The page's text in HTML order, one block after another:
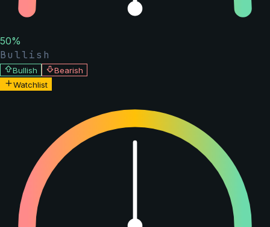
50%
Bullish
Bullish
Bearish
Watchlist